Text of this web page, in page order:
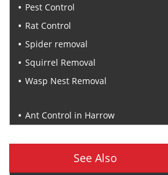
Pest Control
Rat Control
Spider removal
Squirrel Removal
Wasp Nest Removal
Ant Control in Harrow
See Also